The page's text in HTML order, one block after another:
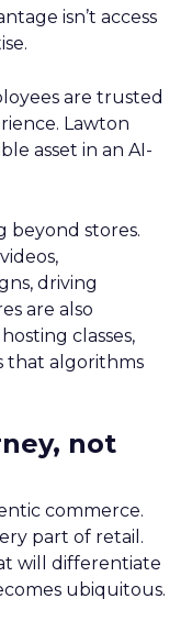
isn’t access
are trusted
Lawton
asset in an AI-
beyond stores.
driving
are also
classes,
that algorithms
not
commerce.
part of retail.
will differentiate
ubiquitous.